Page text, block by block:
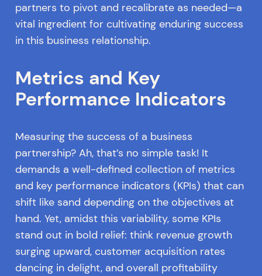
partners to pivot and recalibrate as needed—a
vital ingredient for cultivating enduring success
in this business relationship.
Metrics and Key
Performance Indicators
Measuring the success of a business
partnership? Ah, that’s no simple task! It
demands a well-defined collection of metrics
and key performance indicators (KPIs) that can
shift like sand depending on the objectives at
hand. Yet, amidst this variability, some KPIs
stand out in bold relief: think revenue growth
surging upward, customer acquisition rates
dancing in delight, and overall profitability